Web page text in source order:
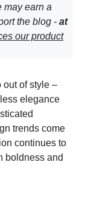
may earn a
the blog - at
our product
out of style –
elegance
trends come
continues to
boldness and